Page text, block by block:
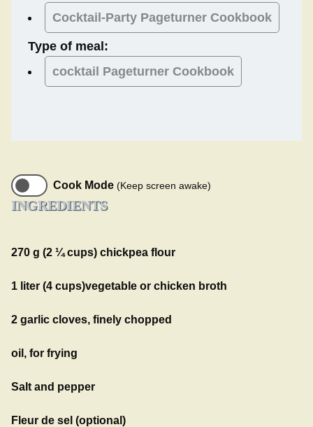
Cocktail-Party Pageturner Cookbook
Type of meal:
cocktail Pageturner Cookbook
Cook Mode (Keep screen awake)
INGREDIENTS
270 g (2 ¼ cups) chickpea flour
1 liter (4 cups)vegetable or chicken broth
2 garlic cloves, finely chopped
oil, for frying
Salt and pepper
Fleur de sel (optional)